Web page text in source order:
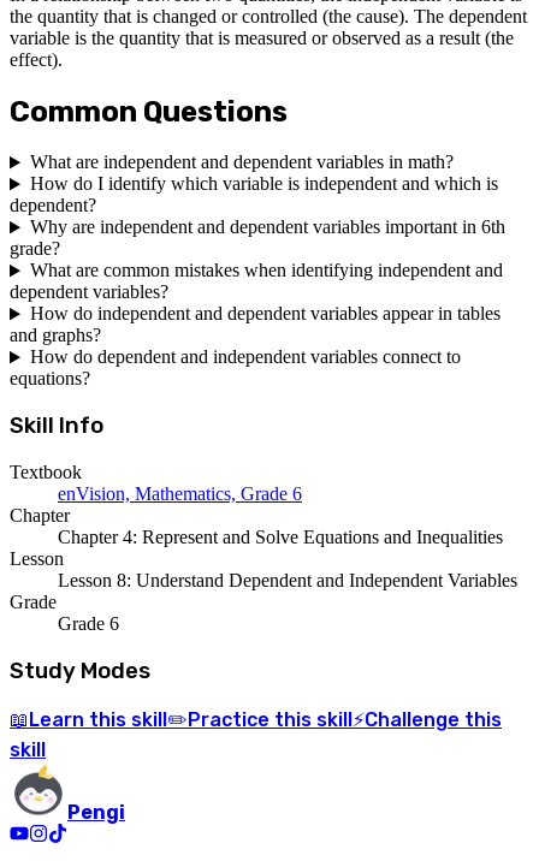
the quantity that is changed or controlled (the cause). The dependent
variable is the quantity that is measured or observed as a result (the
effect).
Common Questions
What are independent and dependent variables in math?
How do I identify which variable is independent and which is
dependent?
Why are independent and dependent variables important in 6th
grade?
What are common mistakes when identifying independent and
dependent variables?
How do independent and dependent variables appear in tables
and graphs?
How do dependent and independent variables connect to
equations?
Skill Info
Textbook
enVision, Mathematics, Grade 6
Chapter
Chapter 4: Represent and Solve Equations and Inequalities
Lesson
Lesson 8: Understand Dependent and Independent Variables
Grade
Grade 6
Study Modes
📖 Learn this skill ✏️ Practice this skill ⚡Challenge this
skill
Pengi